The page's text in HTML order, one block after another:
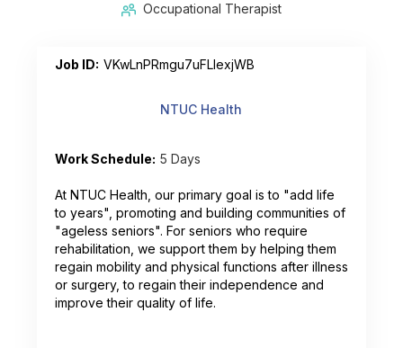
Occupational Therapist
Job ID: VKwLnPRmgu7uFLlexjWB
Work Schedule: 5 Days
At NTUC Health, our primary goal is to "add life
to years", promoting and building communities of
"ageless seniors". For seniors who require
rehabilitation, we support them by helping them
regain mobility and physical functions after illness
or surgery, to regain their independence and
improve their quality of life.
NTUC Health